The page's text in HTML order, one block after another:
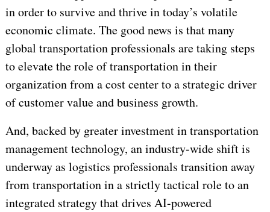
in order to survive and thrive in today’s volatile
economic climate. The good news is that many
global transportation professionals are taking steps
to elevate the role of transportation in their
organization from a cost center to a strategic driver
of customer value and business growth.
And, backed by greater investment in transportation
management technology, an industry-wide shift is
underway as logistics professionals transition away
from transportation in a strictly tactical role to an
integrated strategy that drives AI-powered